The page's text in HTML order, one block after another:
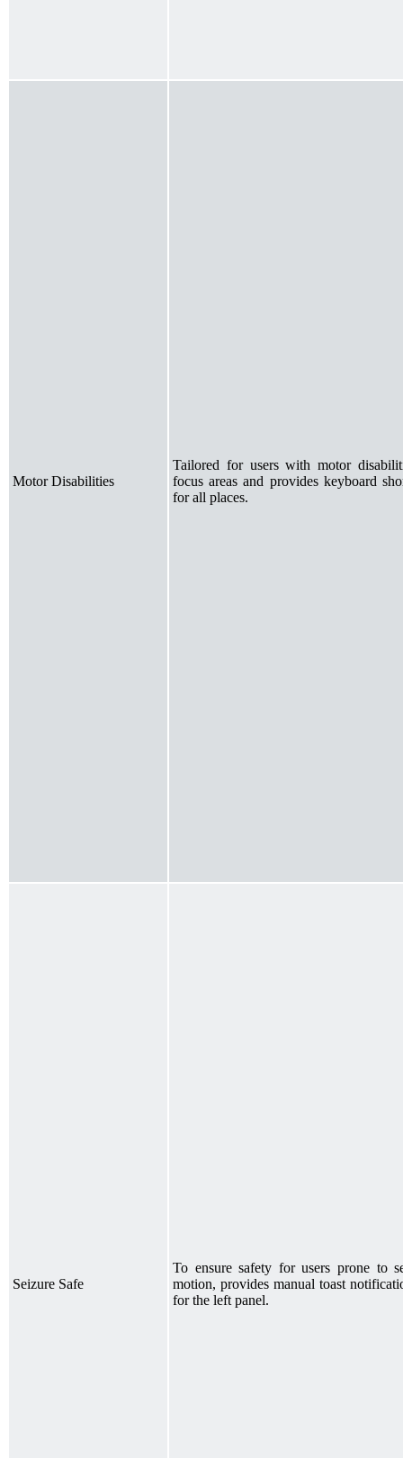
Motor Disabilities
Tailored for users with motor
focus areas and provides keyboard
for all places.
Seizure Safe
To ensure safety for users prone to
motion, provides manual toast
for the left panel.